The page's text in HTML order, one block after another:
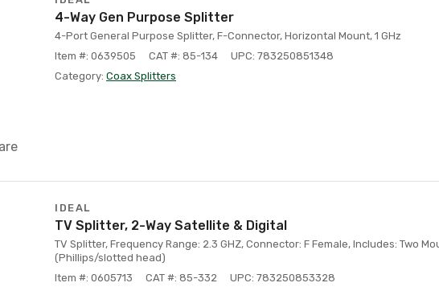
4-Way Gen Purpose Splitter
4-Port General Purpose Splitter, F-Connector, Horizontal Mount, 1 GHz
Item #: 0639505
CAT #: 85-134
UPC: 783250851348
Category: Coax Splitters
IDEAL
TV Splitter, 2-Way Satellite & Digital
TV Splitter, Frequency Range: 2.3 GHZ, Connector: F Female, Includes: Two
(Phillips/slotted head)
Item #: 0605713
CAT #: 85-332
UPC: 783250853328